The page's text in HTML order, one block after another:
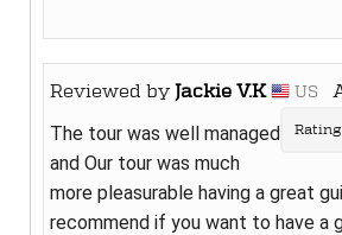
Reviewed byJackie V.K US
Rating
The tour was well managed
and Our tour was much
more pleasurable having a great
recommend if you want to have a